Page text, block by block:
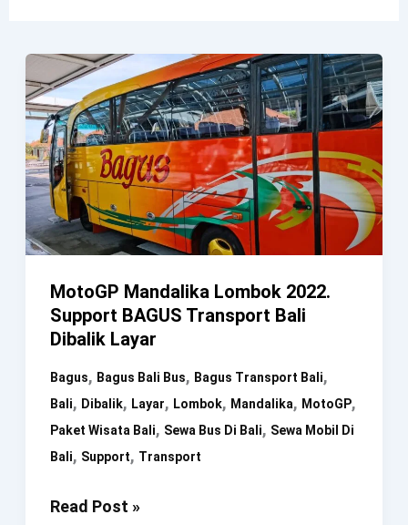
MotoGP Mandalika Lombok 2022.
Support BAGUS Transport Bali
Dibalik Layar
Bagus, Bagus Bali Bus, Bagus Transport Bali,
Bali, Dibalik, Layar, Lombok, Mandalika, MotoGP,
Paket Wisata Bali, Sewa Bus Di Bali, Sewa Mobil Di
Bali, Support, Transport
MotoGP
Read Post »